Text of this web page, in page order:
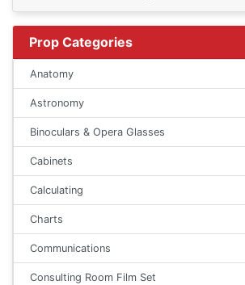
Prop Categories
Anatomy
Astronomy
Binoculars & Opera Glasses
Cabinets
Calculating
Charts
Communications
Consulting Room Film Set